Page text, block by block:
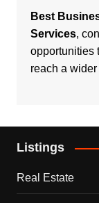
Best
Services,
opportunities
reach a
Listings
Real Estate